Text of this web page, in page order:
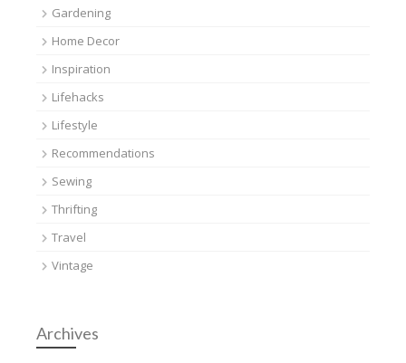
Gardening
Home Decor
Inspiration
Lifehacks
Lifestyle
Recommendations
Sewing
Thrifting
Travel
Vintage
Archives